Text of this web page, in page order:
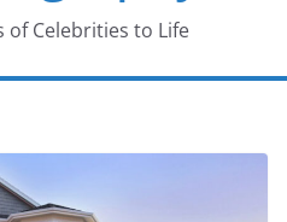
of Celebrities to Life